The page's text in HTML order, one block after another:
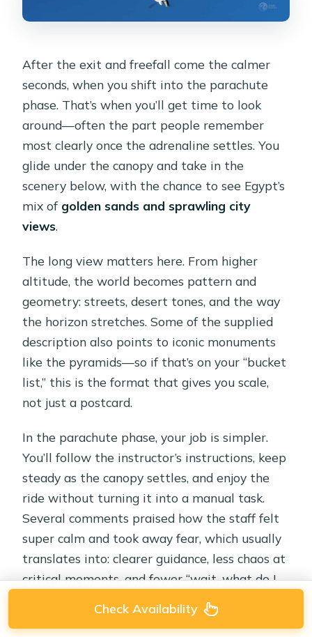
After the exit and freefall come the calmer
seconds, when you shift into the parachute
phase. That’s when you’ll get time to look
around—often the part people remember
most clearly once the adrenaline settles. You
glide under the canopy and take in the
scenery below, with the chance to see Egypt’s
mix of golden sands and sprawling city
views.
The long view matters here. From higher
altitude, the world becomes pattern and
geometry: streets, desert tones, and the way
the horizon stretches. Some of the supplied
description also points to iconic monuments
like the pyramids—so if that’s on your “bucket
list,” this is the format that gives you scale,
not just a postcard.
In the parachute phase, your job is simpler.
You’ll follow the instructor’s instructions, keep
steady as the canopy settles, and enjoy the
ride without turning it into a manual task.
Several comments praised how the staff felt
super calm and took away fear, which usually
translates into: clearer guidance, less chaos at
critical moments, and fewer “wait, what do I
Check Availability